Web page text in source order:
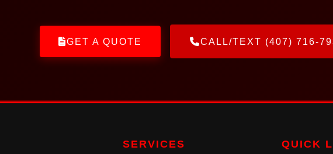
GET A QUOTE CALL/TEXT (407) 716-
SERVICES QUICK